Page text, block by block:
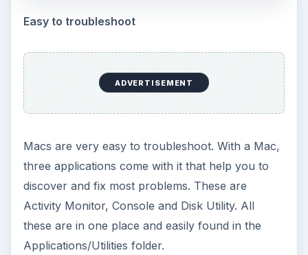
Easy to troubleshoot
ADVERTISEMENT
Macs are very easy to troubleshoot. With a Mac,
three applications come with it that help you to
discover and fix most problems. These are
Activity Monitor, Console and Disk Utility. All
these are in one place and easily found in the
Applications/Utilities folder.